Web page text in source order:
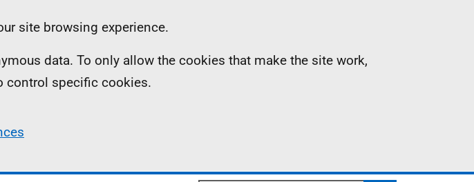
site browsing experience.
data. To only allow the cookies that make the site work,
control specific cookies.